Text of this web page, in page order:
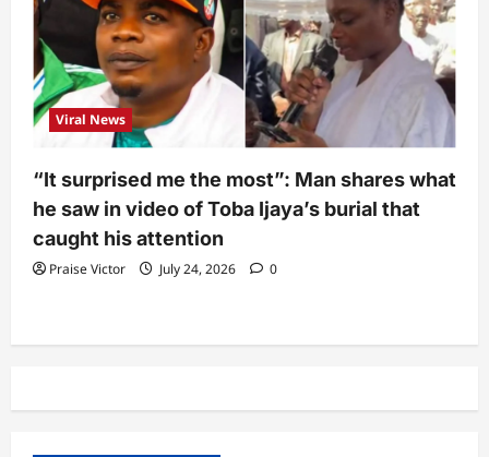
Viral News
“It surprised me the most”: Man shares what
he saw in video of Toba Ijaya’s burial that
caught his attention
Praise Victor July 24, 2026 0